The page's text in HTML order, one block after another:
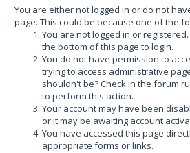
You are either not logged in or do not
page. This could be because one of the
You are not logged in or
the bottom of this page to login.
You do not have permission to
trying to access administrative
shouldn't be? Check in the forum
to perform this action.
Your account may have been
or it may be awaiting account
You have accessed this page
appropriate forms or links.